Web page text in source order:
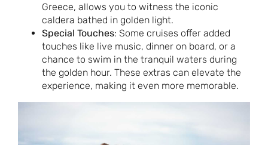
Greece, allows you to witness the iconic
caldera bathed in golden light.
Special Touches: Some cruises offer added
touches like live music, dinner on board, or a
chance to swim in the tranquil waters during
the golden hour. These extras can elevate the
experience, making it even more memorable.